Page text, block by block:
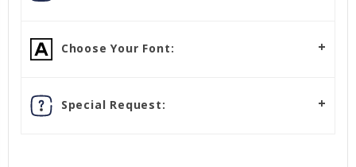
Choose Your Font:
Special Request: